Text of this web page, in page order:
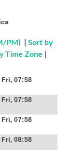
PM)
Sort by
Time Zone
Fri, 07:58
Fri, 07:58
Fri, 07:58
Fri, 08:58